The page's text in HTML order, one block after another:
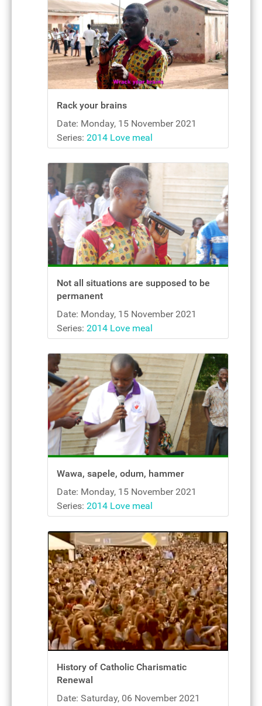
Rack your brains
Date: Monday, 15 November 2021
Series: 2014 Love meal
Not all situations are supposed to be
permanent
Date: Monday, 15 November 2021
Series: 2014 Love meal
Wawa, sapele, odum, hammer
Date: Monday, 15 November 2021
Series: 2014 Love meal
History of Catholic Charismatic
Renewal
Date: Saturday, 06 November 2021